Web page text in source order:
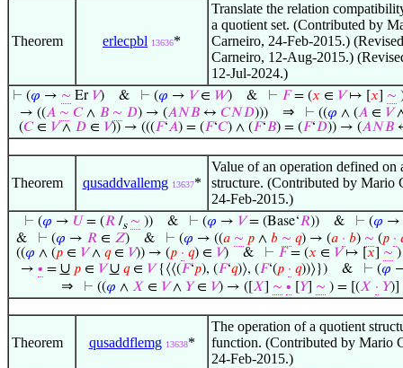
Theorem erlecpbl 13636*
Translate the relation
a quotient set. (Contributed by
Carneiro, 24-Feb-2015.)
Carneiro, 12-Aug-2015.)
12-Jul-2024.)
⊢ (𝜑 → ∼ Er 𝑉) & ⊢ (𝜑 → 𝑉∈ 𝑊) & ⊢ 𝐹= (𝑥 ∈ 𝑉↦ [ 𝑥 ∼
→ ((𝐴 ∼ 𝐶∧ 𝐵 ∼ 𝐷) → (𝐴𝑁𝐵 ↔ 𝐶𝑁𝐷))) ⇒ ⊢ ((𝜑 ∧ (𝐴 ∈ 𝑉
(𝐶∈ 𝑉∧ 𝐷 ∈ 𝑉)) → (((𝐹‘𝐴) = (𝐹‘𝐶) ∧ (𝐹‘𝐵) = (𝐹‘𝐷)) → (𝐴𝑁𝐵
Theorem qusaddvallemg 13637*
Value of an operation defined on
structure. (Contributed by Mario
24-Feb-2015.)
⊢ (𝜑 → 𝑈= (𝑅/s ∼ ))& ⊢ (𝜑 → 𝑉= (Base‘𝑅))& ⊢ (𝜑 →
&
⊢ (𝜑 → 𝑅∈ 𝑍)& ⊢ (𝜑 → ((𝑎 ∼ 𝑝∧ 𝑏 ∼ 𝑞) → (𝑎 · 𝑏) ∼ (𝑝 ·
((𝜑 ∧ (𝑝 ∈ 𝑉∧ 𝑞∈ 𝑉)) → (𝑝 · 𝑞) ∈ 𝑉) & ⊢ 𝐹= (𝑥 ∈ 𝑉↦ [ 𝑥 ∼ )
→ ∙ = ∪ 𝑝∈ 𝑉 ∪ 𝑞∈ 𝑉{⟨⟨(𝐹‘𝑝), (𝐹‘𝑞)⟩, (𝐹‘(𝑝 · 𝑞))⟩})& ⊢ (𝜑
⇒ ⊢ ((𝜑 ∧ 𝑋 ∈ 𝑉∧ 𝑌∈ 𝑉) → ([ 𝑋 ∼ ∙ 𝑌] ∼ ) = [(𝑋 · 𝑌)]
Theorem qusaddflemg 13638*
The operation of a quotient
function. (Contributed by Mario
24-Feb-2015.)